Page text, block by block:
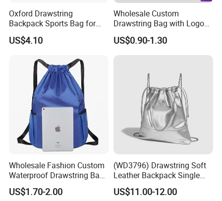
Oxford Drawstring
Backpack Sports Bag for
Basketball
US$4.10
Wholesale Custom
Drawstring Bag with Logo
Promotional Drawstring
Backpack for Gym Sports
Backpack Bag
US$0.90-1.30
Wholesale Fashion Custom
Waterproof Drawstring Bag
Polyester Oxford Drawstring
Backpack
US$1.70-2.00
(WD3796) Drawstring Soft
Leather Backpack Single
Shoulder Large Capacity
US$11.00-12.00